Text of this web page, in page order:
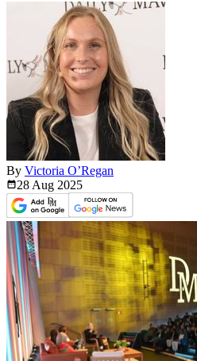
By Victoria O’Regan
28 Aug 2025